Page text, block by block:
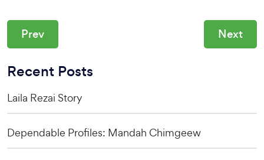
Prev Next
Recent Posts
Laila Rezai Story
Dependable Profiles: Mandah Chimgeew